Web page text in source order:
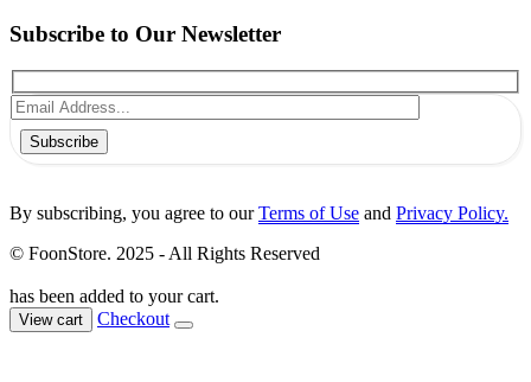
Subscribe to Our Newsletter
Subscribe
By subscribing, you agree to ourTerms of Use and Privacy Policy.
© FoonStore. 2025 - All Rights Reserved
has been added to your cart.
View cart Checkout